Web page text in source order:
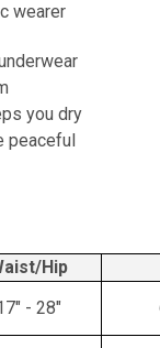
wearer
you dry
peaceful
Hip
- 28"